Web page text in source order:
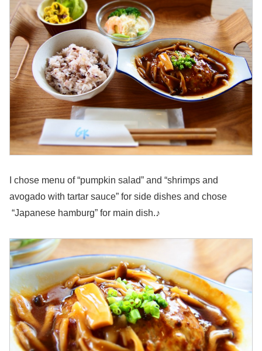
I chose menu of “pumpkin salad” and “shrimps and
avogado with tartar sauce” for side dishes and chose
“Japanese hamburg” for main dish.♪